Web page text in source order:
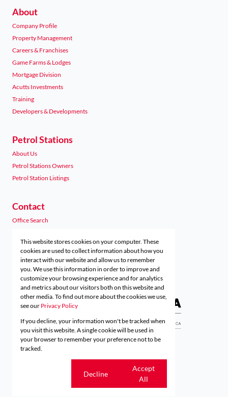
About
Company Profile
Property Management
Careers & Franchises
Game Farms & Lodges
Mortgage Division
Acutts Investments
Training
Developers & Developments
Petrol Stations
About Us
Petrol Stations Owners
Petrol Station Listings
Contact
Office Search
Preferred Finance Partners
Associated Partners
Registered with the PPRA
Powered by
Copyright © 2026 Acutts Real Estate
Cookies
This website stores cookies on your computer. These
cookies are used to collect information about how you
interact with our website and allow us to remember
you. We use this information in order to improve and
customize your browsing experience and for analytics
and metrics about our visitors both on this website and
other media. To find out more about the cookies we use,
see our Privacy Policy
If you decline, your information won't be tracked when
you visit this website. A single cookie will be used in
your browser to remember your preference not to be
tracked.
Decline
Accept
All